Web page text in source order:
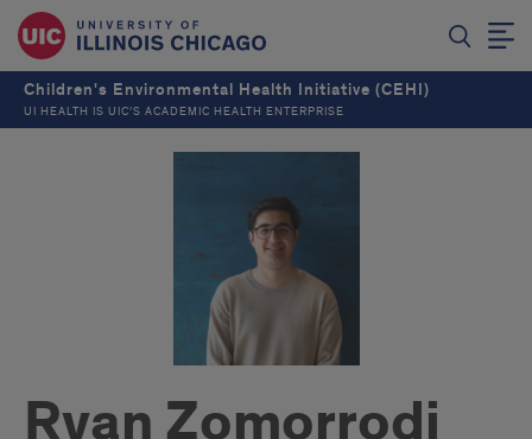
Children's Environmental Health Initiative (CEHI)
UI HEALTH IS UIC’S ACADEMIC HEALTH ENTERPRISE
Ryan Zomorrodi